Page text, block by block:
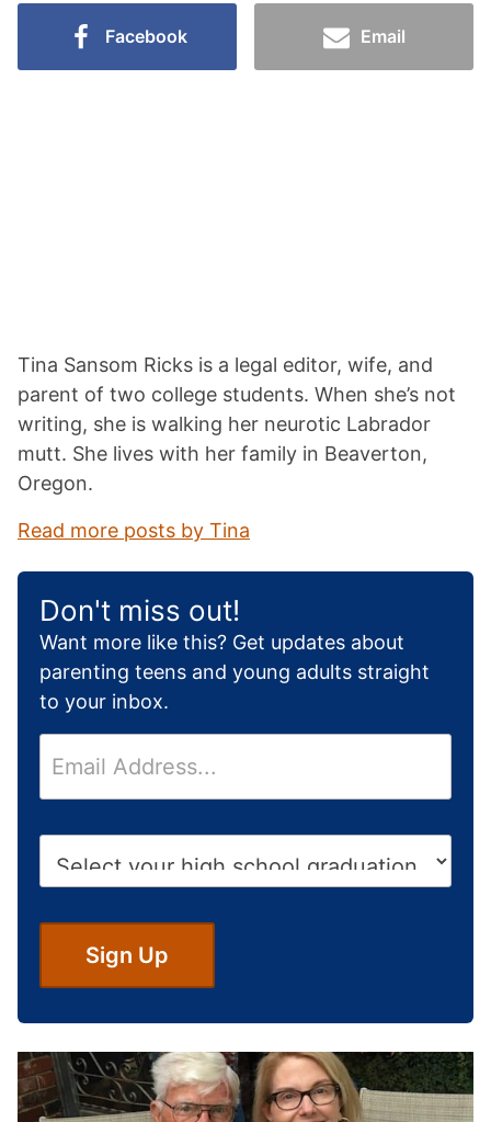
Facebook Email
Tina Sansom Ricks is a legal editor, wife, and
parent of two college students. When she’s not
writing, she is walking her neurotic Labrador
mutt. She lives with her family in Beaverton,
Oregon.
Read more posts by Tina
Don't miss out!
Want more like this? Get updates about
parenting teens and young adults straight
to your inbox.
m
a
h
o
l
G
Sign Up